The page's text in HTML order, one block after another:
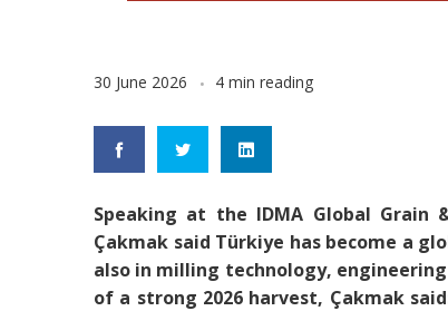
30 June 2026 4 min reading
Speaking at the IDMA Global Grain
Çakmak said Türkiye has become a
also in milling technology,
of a strong 2026 harvest, Çakmak